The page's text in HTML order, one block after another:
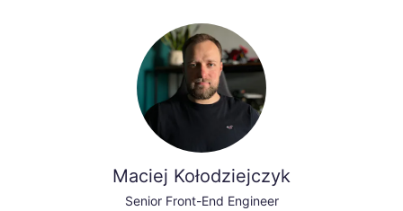
Maciej Kołodziejczyk
Senior Front-End Engineer